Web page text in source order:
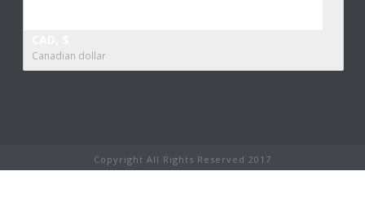
Canadian dollar
Copyright All Rights Reserved 2017